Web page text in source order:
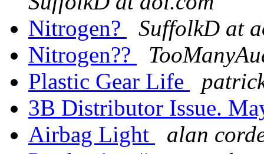
Nitrogen?
SuffolkD at
Nitrogen??
Plastic Gear Life
3B Distributor Issue.
Airbag Light
alan